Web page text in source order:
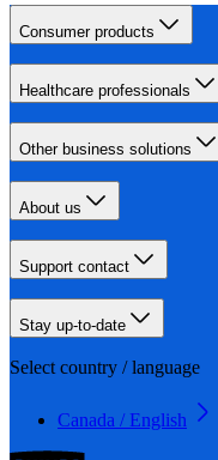
Consumer products
Healthcare professionals
Other business solutions
About us
Support contact
Stay up-to-date
Select country / language
Canada / English